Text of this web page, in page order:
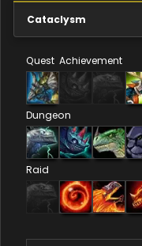
Cataclysm
Quest Achievement
Dungeon
Raid